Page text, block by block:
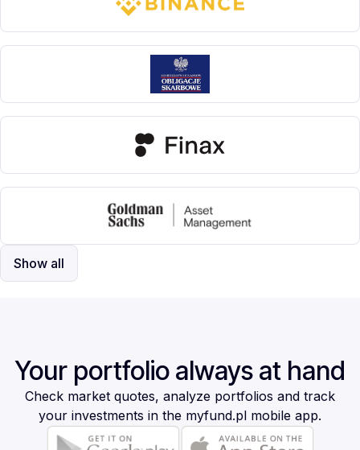
Show all
Your portfolio always at hand
Check market quotes, analyze portfolios and track
your investments in the myfund.pl mobile app.